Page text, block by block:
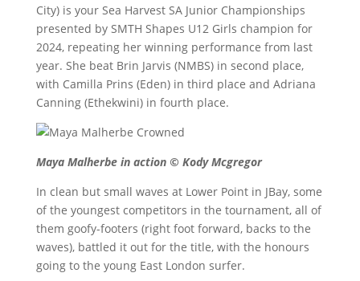
City) is your Sea Harvest SA Junior Championships
presented by SMTH Shapes U12 Girls champion for
2024, repeating her winning performance from last
year. She beat Brin Jarvis (NMBS) in second place,
with Camilla Prins (Eden) in third place and Adriana
Canning (Ethekwini) in fourth place.
Maya Malherbe in action © Kody Mcgregor
In clean but small waves at Lower Point in JBay, some
of the youngest competitors in the tournament, all of
them goofy-footers (right foot forward, backs to the
waves), battled it out for the title, with the honours
going to the young East London surfer.